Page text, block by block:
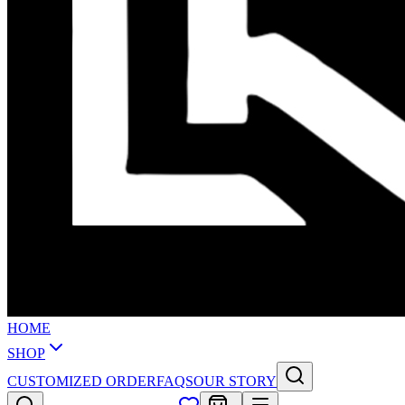
HOME
SHOP
CUSTOMIZED ORDERFAQSOUR STORY